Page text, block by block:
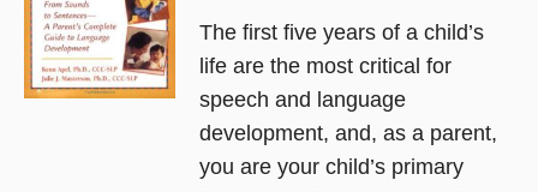
The first five years of a child’s
life are the most critical for
speech and language
development, and, as a parent,
you are your child’s primary